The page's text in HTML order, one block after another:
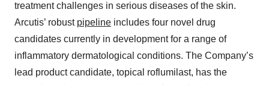
treatment challenges in serious diseases of the skin.
Arcutis’ robust pipeline includes four novel drug
candidates currently in development for a range of
inflammatory dermatological conditions. The Company’s
lead product candidate, topical roflumilast, has the